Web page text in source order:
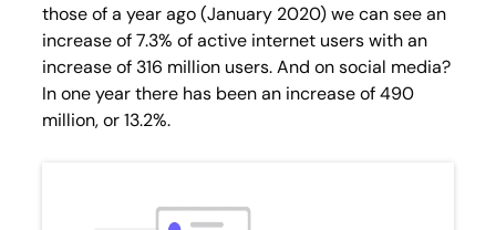
those of a year ago (January 2020) we can see an
increase of 7.3% of active internet users with an
increase of 316 million users. And on social media?
In one year there has been an increase of 490
million, or 13.2%.